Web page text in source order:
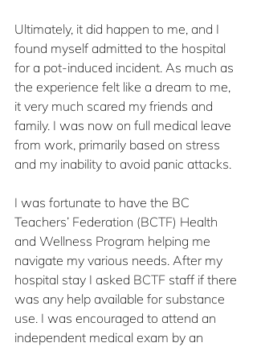
Ultimately, it did happen to me, and I
found myself admitted to the hospital
for a pot-induced incident. As much as
the experience felt like a dream to me,
it very much scared my friends and
family. I was now on full medical leave
from work, primarily based on stress
and my inability to avoid panic attacks.
I was fortunate to have the BC
Teachers’ Federation (BCTF) Health
and Wellness Program helping me
navigate my various needs. After my
hospital stay I asked BCTF staff if there
was any help available for substance
use. I was encouraged to attend an
independent medical exam by an